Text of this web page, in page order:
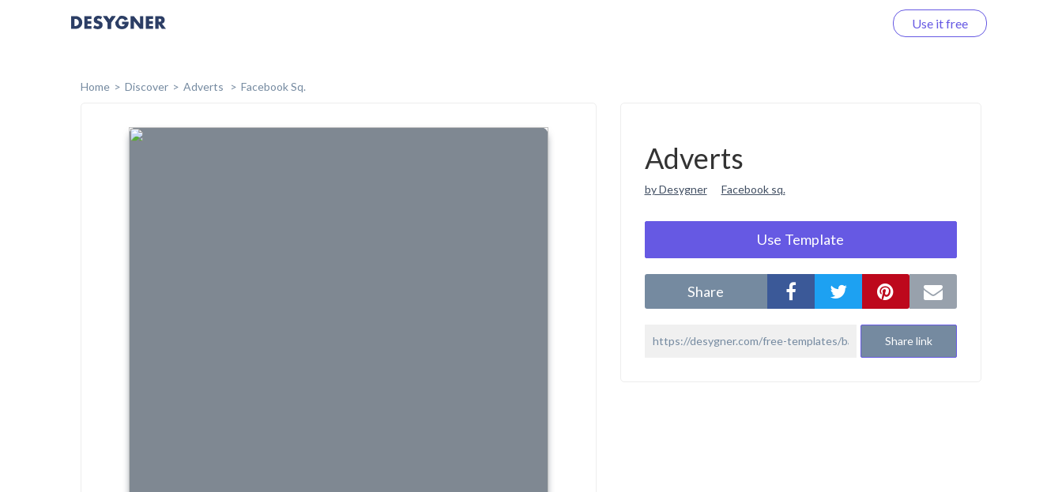
Use it free
Home Discover Adverts Facebook Sq.
Adverts
by Desygner Facebook sq.
Use Template
Share
Share link